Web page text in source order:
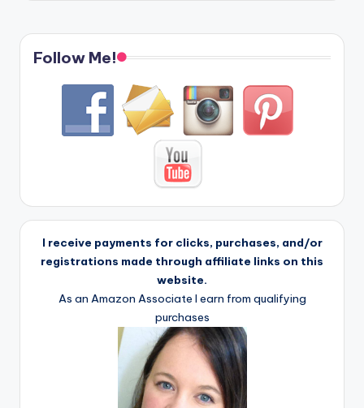
Follow Me!
I receive payments for clicks, purchases, and/or
registrations made through affiliate links on this
website.
As an Amazon Associate I earn from qualifying
purchases